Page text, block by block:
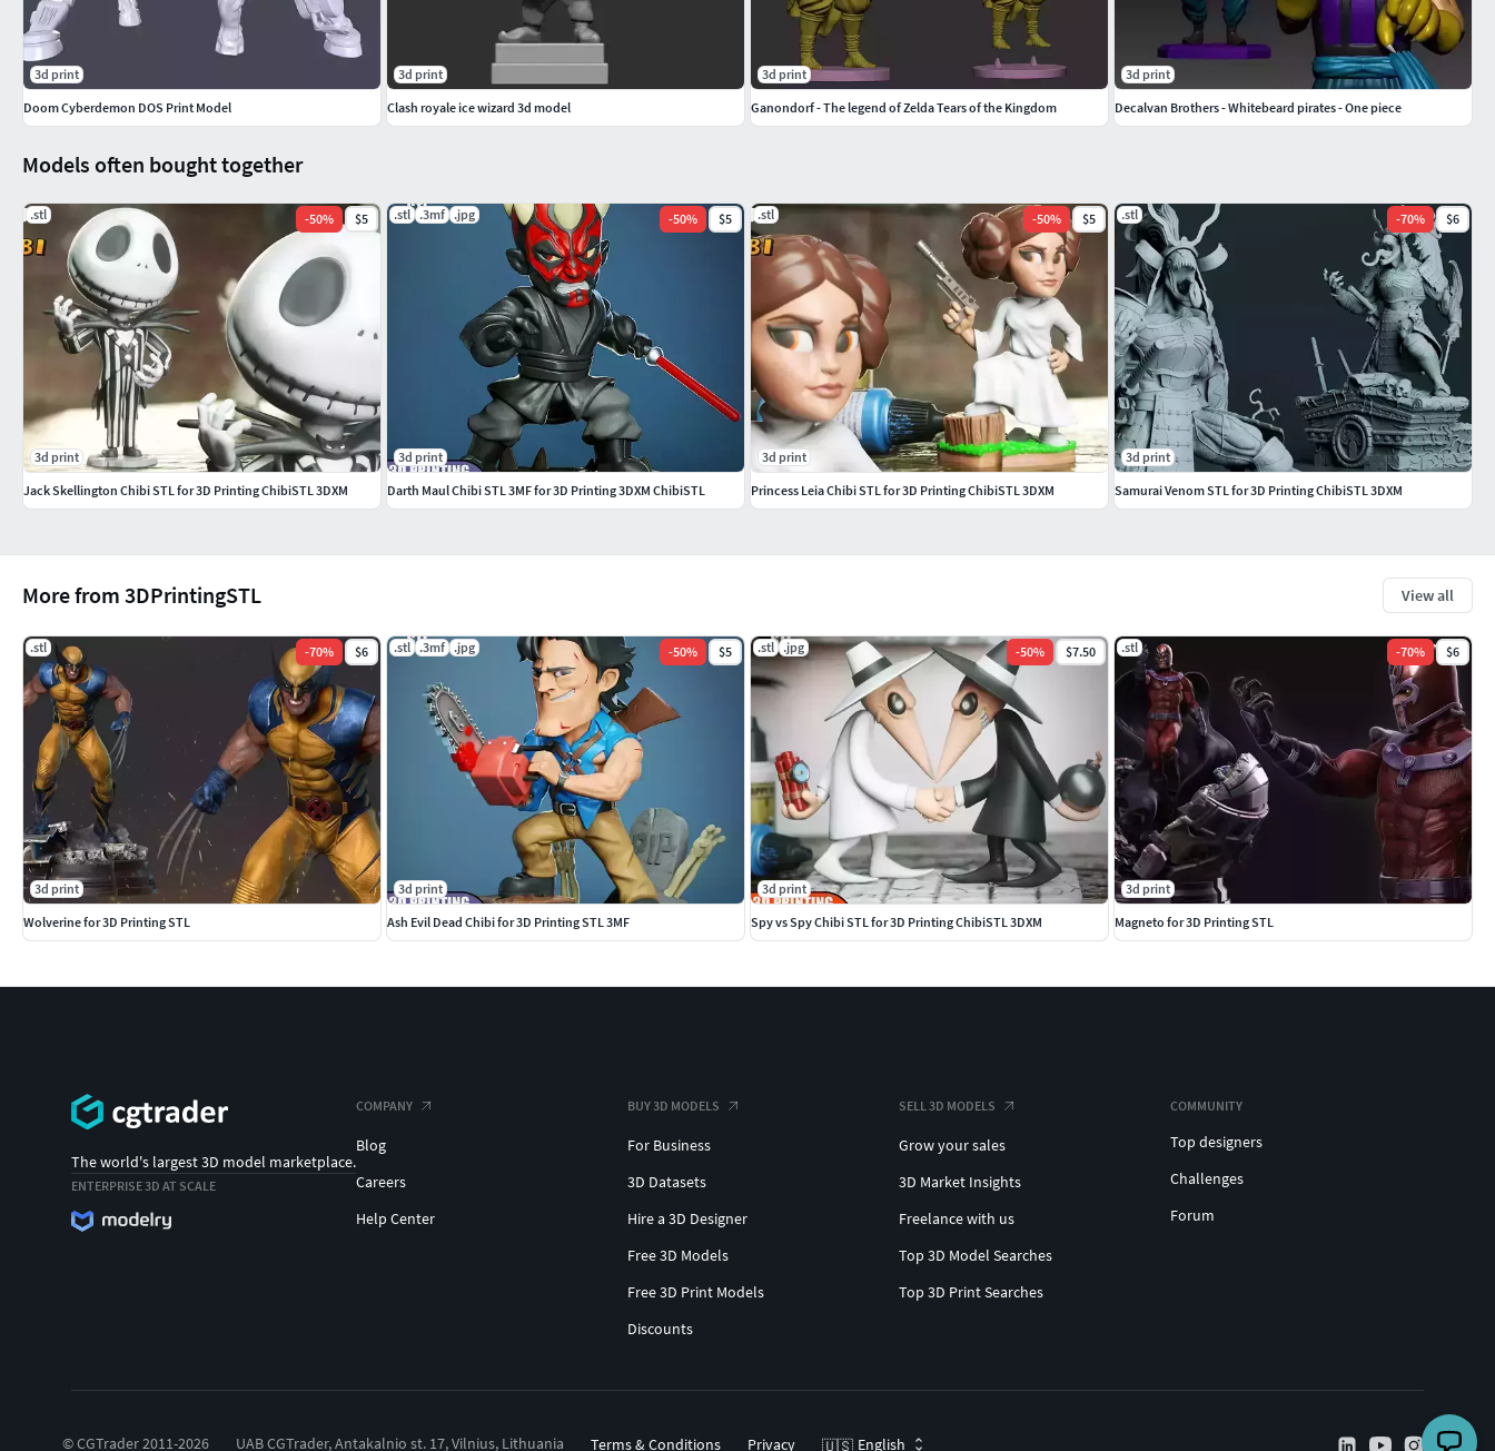
More from 3DPrintingSTL View all
.stl -70% $6
3d print
Wolverine for 3D Printing STL
.stl .3mf .jpg -50% $5
3d print
Ash Evil Dead Chibi for 3D Printing STL 3MF
.stl .jpg -50% $7.50
3d print
Spy vs Spy Chibi STL for 3D Printing ChibiSTL 3DXM
.stl -70% $6
3d print
Magneto for 3D Printing STL
Models often bought together
.stl -50% $5
3d print
Jack Skellington Chibi STL for 3D Printing ChibiSTL 3DXM
.stl .3mf .jpg -50% $5
3d print
Darth Maul Chibi STL 3MF for 3D Printing 3DXM ChibiSTL
.stl -50% $5
3d print
Princess Leia Chibi STL for 3D Printing ChibiSTL 3DXM
.stl -70% $6
3d print
Samurai Venom STL for 3D Printing ChibiSTL 3DXM
3d print
Doom Cyberdemon DOS Print Model
3d print
Clash royale ice wizard 3d model
3d print
Ganondorf - The legend of Zelda Tears of the Kingdom
3d print
Decalvan Brothers - Whitebeard pirates - One piece
The world's largest 3D model marketplace.
ENTERPRISE 3D AT SCALE
COMPANY
Blog
Careers
Help Center
BUY 3D MODELS
For Business
3D Datasets
Hire a 3D Designer
Free 3D Models
Free 3D Print Models
Discounts
SELL 3D MODELS
Grow your sales
3D Market Insights
Freelance with us
Top 3D Model Searches
Top 3D Print Searches
COMMUNITY
Top designers
Challenges
Forum
© CGTrader 2011-2026 UAB CGTrader, Antakalnio st. 17, Vilnius, Lithuania Terms & Conditions Privacy 🇺🇸 English